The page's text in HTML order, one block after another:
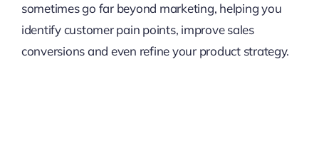
sometimes go far beyond marketing, helping you
identify customer pain points, improve sales
conversions and even refine your product strategy.